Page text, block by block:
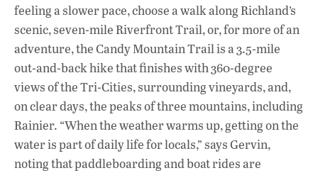
feeling a slower pace, choose a walk along Richland’s
scenic, seven-mile Riverfront Trail, or, for more of an
adventure, the Candy Mountain Trail is a 3.5-mile
out-and-back hike that finishes with 360-degree
views of the Tri-Cities, surrounding vineyards, and,
on clear days, the peaks of three mountains, including
Rainier. “When the weather warms up, getting on the
water is part of daily life for locals,” says Gervin,
noting that paddleboarding and boat rides are